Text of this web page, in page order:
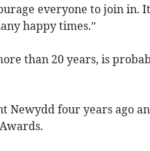
everyone to join in.
happy times.”
than 20 years, is
Newydd four years ago